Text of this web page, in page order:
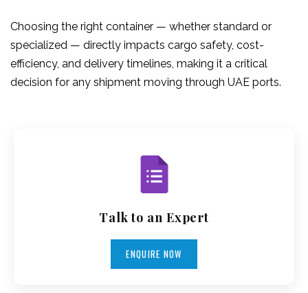
Choosing the right container — whether standard or
specialized — directly impacts cargo safety, cost-
efficiency, and delivery timelines, making it a critical
decision for any shipment moving through UAE ports.
Talk to an Expert
ENQUIRE NOW